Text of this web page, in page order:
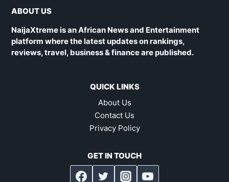
ABOUT US
NaijaXtreme is an African News and Entertainment
platform where the latest updates on rankings,
reviews, travel, business & finance are published.
QUICK LINKS
About Us
Contact Us
Privacy Policy
GET IN TOUCH